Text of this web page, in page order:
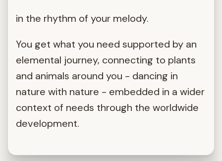
in the rhythm of your melody.
You get what you need supported by an
elemental journey, connecting to plants
and animals around you - dancing in
nature with nature - embedded in a wider
context of needs through the worldwide
development.